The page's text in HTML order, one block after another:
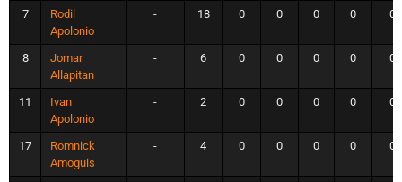
7
Rodil
Apolonio
- 18 0 0 0 0 0
8
Jomar
Allapitan
- 6 0 0 0 0 0
11
Ivan
Apolonio
- 2 0 0 0 0 0
17
Romnick
Amoguis
- 4 0 0 0 0 0